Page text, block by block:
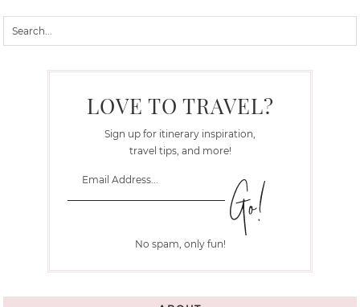
LOVE TO TRAVEL?
Sign up for itinerary inspiration,
travel tips, and more!
No spam, only fun!